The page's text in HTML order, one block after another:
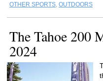
OTHER SPORTS, OUTDOORS
The Tahoe 200
2024